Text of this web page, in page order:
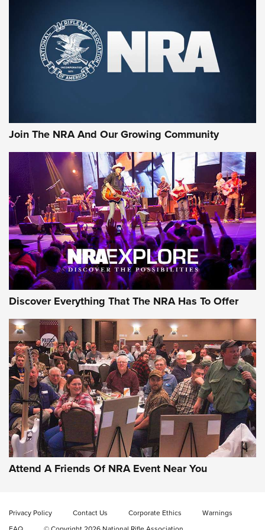
Join The NRA And Our Growing Community
Discover Everything That The NRA Has To Offer
Attend A Friends Of NRA Event Near You
Privacy Policy Contact Us Corporate Ethics
Warnings